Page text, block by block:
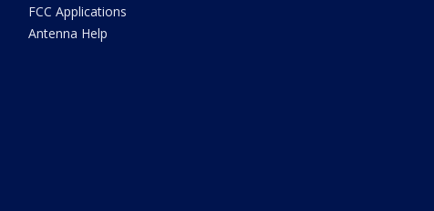
FCC Applications
Antenna Help